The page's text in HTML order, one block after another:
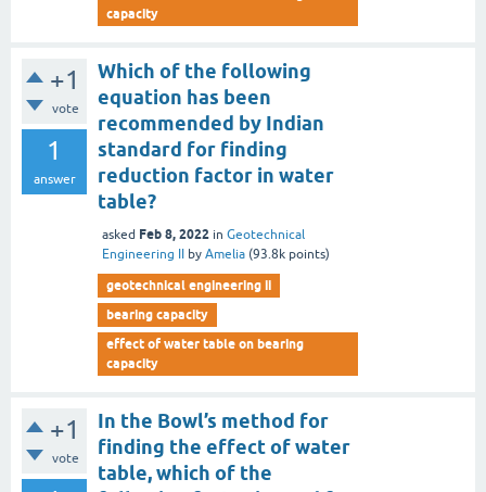
capacity
+1
vote
1
answer
Which of the following
equation has been
recommended by Indian
standard for finding
reduction factor in water
table?
asked Feb 8, 2022 in Geotechnical
Engineering II
by Amelia (93.8k points)
geotechnical engineering ii
bearing capacity
effect of water table on bearing
capacity
+1
vote
In the Bowl’s method for
finding the effect of water
table, which of the